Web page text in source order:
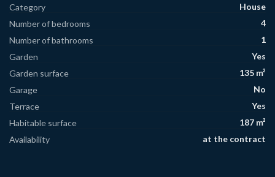
Category
House
Number of bedrooms
4
Number of bathrooms
1
Garden
Yes
Garden surface
135 m²
Garage
No
Terrace
Yes
Habitable surface
187 m²
Availability
at the contract